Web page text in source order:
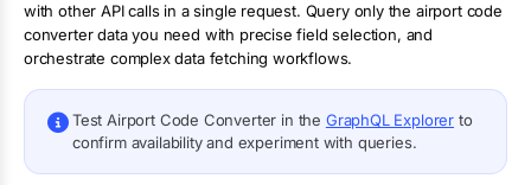
with other API calls in a single request. Query only the airport code
converterdata you need with precise field selection, and
orchestrate complex data fetching workflows.
TestAirport Code Converter in the GraphQL Explorer to
confirm availability and experiment with queries.